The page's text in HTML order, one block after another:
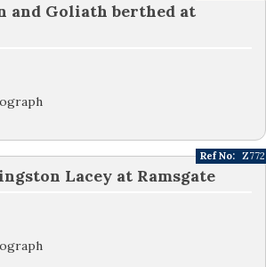
and Goliath berthed at
Lacey at Ramsgate
Ref No: Z772